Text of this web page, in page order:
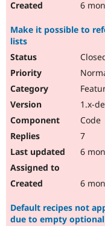
6
Make it possible to
lists
1.x-
Code
7
6
6
Default recipes not
due to empty